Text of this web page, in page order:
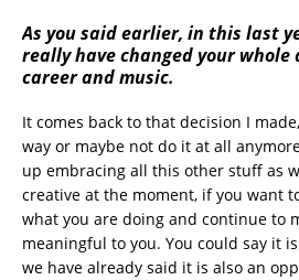
As you said earlier, in this last
really have changed your whole
career and music.
It comes back to that decision I
way or maybe not do it at all
up embracing all this other stuff as
creative at the moment, if you want
what you are doing and continue to
meaningful to you. You could say it
we have already said it is also an